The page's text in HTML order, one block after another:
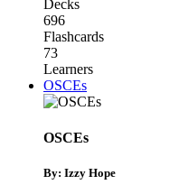
Decks
696
Flashcards
73
Learners
OSCEs
OSCEs
By: Izzy Hope